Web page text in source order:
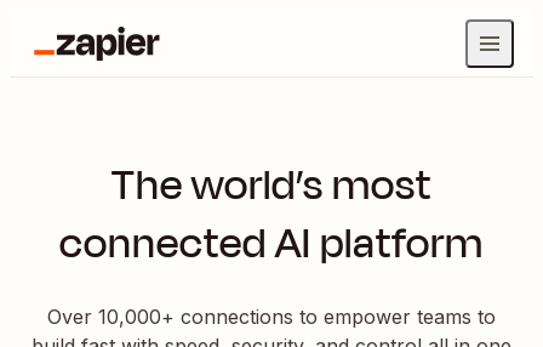
The world’s most
connected AI platform
Over 10,000+ connections to empower teams to